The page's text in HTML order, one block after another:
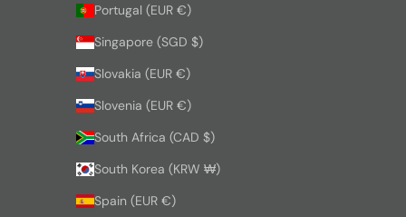
Portugal (EUR €)
Singapore (SGD $)
Slovakia (EUR €)
Slovenia (EUR €)
South Africa (CAD $)
South Korea (KRW ₩)
Spain (EUR €)